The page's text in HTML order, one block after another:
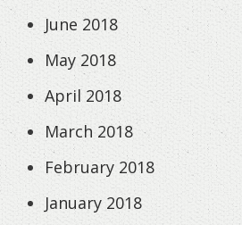
June 2018
May 2018
April 2018
March 2018
February 2018
January 2018